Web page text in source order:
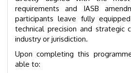
requirements and IASB
participants leave fully
technical precision and strategic
industry or jurisdiction.
Upon completing this
able to: